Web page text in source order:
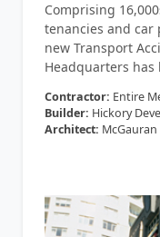
Comprising
tenancies and car
new Transport
Headquarters has
Contractor: Entire
Builder: Hickory
Architect: